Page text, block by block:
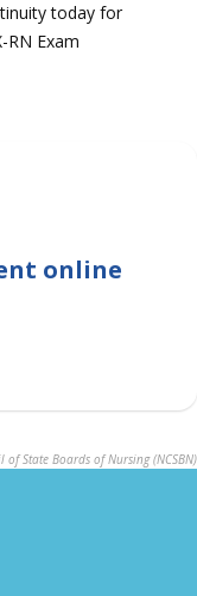
today for
Exam
online
State Boards of Nursing (NCSBN)